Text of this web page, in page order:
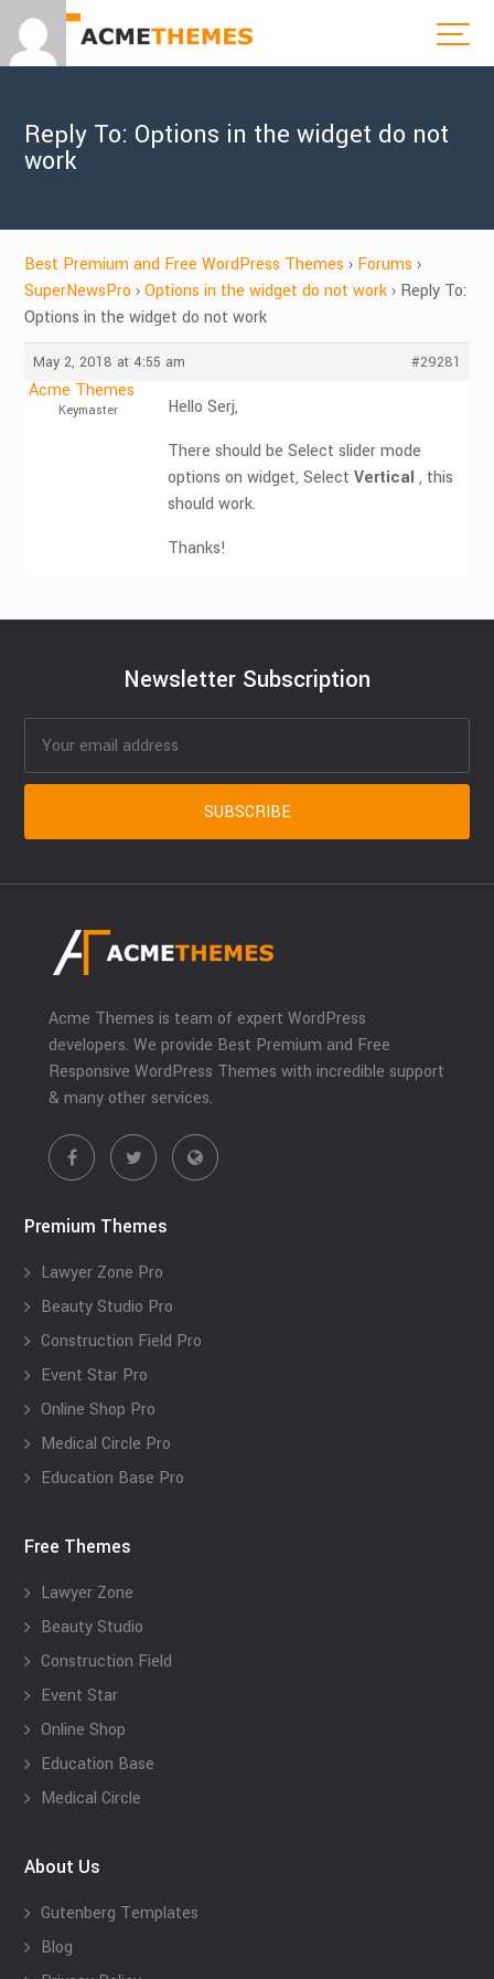
Reply To: Options in the widget do not
work
Best Premium and Free WordPress Themes › Forums ›
SuperNewsPro › Options in the widget do not work › Reply To:
Options in the widget do not work
May 2, 2018 at 4:55 am #29281
Acme Themes
Keymaster
Hello Serj,
There should be Select slider mode
options on widget, SelectVertical, this
should work.
Thanks!
Newsletter Subscription
Acme Themes is team of expert WordPress
developers. We provide Best Premium and Free
Responsive WordPress Themes with incredible support
& many other services.
Premium Themes
Lawyer Zone Pro
Beauty Studio Pro
Construction Field Pro
Event Star Pro
Online Shop Pro
Medical Circle Pro
Education Base Pro
Free Themes
Lawyer Zone
Beauty Studio
Construction Field
Event Star
Online Shop
Education Base
Medical Circle
About Us
Gutenberg Templates
Blog